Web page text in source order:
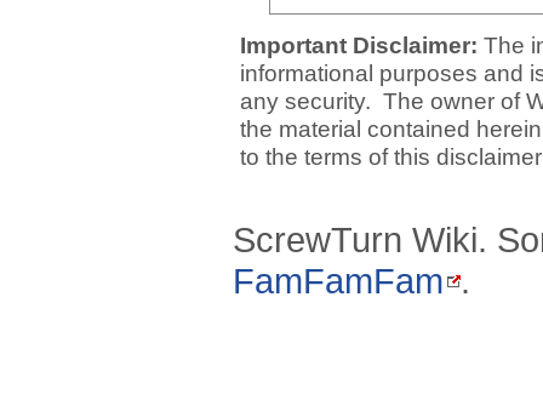
Important Disclaimer: The
informational purposes and
any security. The owner of
the material contained
to the terms of this
ScrewTurn Wiki.
FamFamFam .